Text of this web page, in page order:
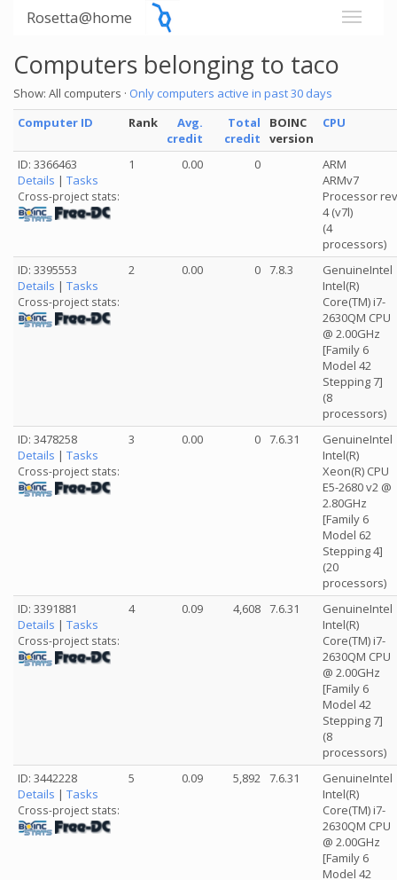
Rosetta@home
Computers belonging to taco
Show: All computers · Only computers active in past 30 days
Computer ID
Rank
Avg.
credit
Total
credit
BOINC
version
CPU
ID: 3366463
Details | Tasks
Cross-project stats:
1 0.00 0
ARM
ARMv7
Processor rev
4 (v7l)
(4
processors)
ID: 3395553
Details | Tasks
Cross-project stats:
2 0.00 0 7.8.3
GenuineIntel
Intel(R)
Core(TM) i7-
2630QM CPU
@ 2.00GHz
[Family 6
Model 42
Stepping 7]
(8
processors)
ID: 3478258
Details | Tasks
Cross-project stats:
3 0.00 0 7.6.31
GenuineIntel
Intel(R)
Xeon(R) CPU
E5-2680 v2 @
2.80GHz
[Family 6
Model 62
Stepping 4]
(20
processors)
ID: 3391881
Details | Tasks
Cross-project stats:
4 0.09 4,608 7.6.31
GenuineIntel
Intel(R)
Core(TM) i7-
2630QM CPU
@ 2.00GHz
[Family 6
Model 42
Stepping 7]
(8
processors)
ID: 3442228
Details | Tasks
Cross-project stats:
5 0.09 5,892 7.6.31
GenuineIntel
Intel(R)
Core(TM) i7-
2630QM CPU
@ 2.00GHz
[Family 6
Model 42